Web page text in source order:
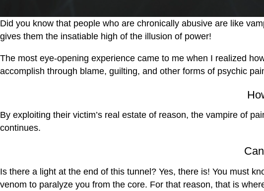
Did you know that people who are chronically abusive are like
gives them the insatiable high of the illusion of power!
The most eye-opening experience came to me when I realized
accomplish through blame, guilting, and other forms of psychic
By exploiting their victim’s real estate of reason, the vampire of
continues.
Is there a light at the end of this tunnel? Yes, there is! You must
venom to paralyze you from the core. For that reason, that is